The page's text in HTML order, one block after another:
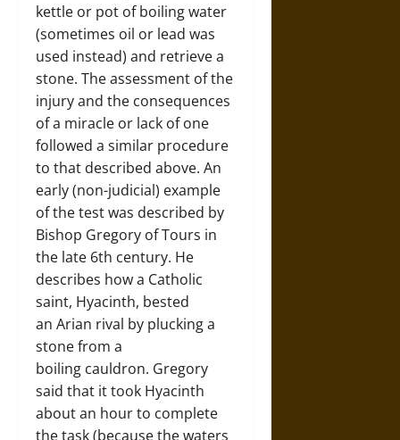
kettle or pot of boiling water
(sometimes oil or lead was
used instead) and retrieve a
stone. The assessment of the
injury and the consequences
of a miracle or lack of one
followed a similar procedure
to that described above. An
early (non-judicial) example
of the test was described by
Bishop Gregory of Tours in
the late 6th century. He
describes how a Catholic
saint, Hyacinth, bested
an Arian rival by plucking a
stone from a
boiling cauldron. Gregory
said that it took Hyacinth
about an hour to complete
the task (because the waters